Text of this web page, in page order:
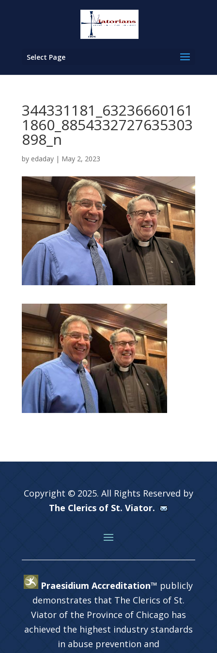
Select Page
344331181_63236660161
1860_8854332727635303
898_n
by edaday| May 2, 2023
Copyright © 2025. All Rights Reserved by
The Clerics of St. Viator.
Praesidium Accreditation™ publicly
demonstrates that The Clerics of St.
Viator of the Province of Chicago has
achieved the highest industry standards
in abuse prevention and